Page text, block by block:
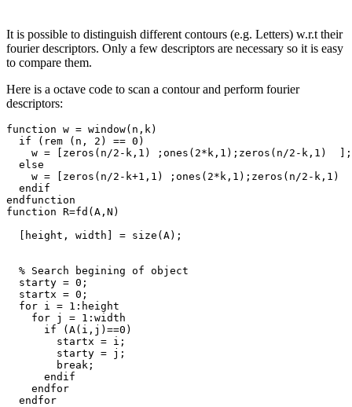
It is possible to distinguish different contours (e.g. Letters) w.r.t their
fourier descriptors. Only a few descriptors are necessary so it is easy
to compare them.
Here is a octave code to scan a contour and perform fourier
descriptors:
function w = window(n,k)
  if (rem (n, 2) == 0)
    w = [zeros(n/2-k,1) ;ones(2*k,1);zeros(n/2-k,1)  ];
  else
w = [zeros(n/2-k+1,1) ;ones(2*k,1);zeros(n/2-k,1)
  endif
endfunction
function R=fd(A,N)
  [height, width] = size(A);
  % Search begining of object
  starty = 0;
  startx = 0;
  for i = 1:height
    for j = 1:width
      if (A(i,j)==0)
        startx = i;
        starty = j;
        break;
      endif
    endfor
  endfor